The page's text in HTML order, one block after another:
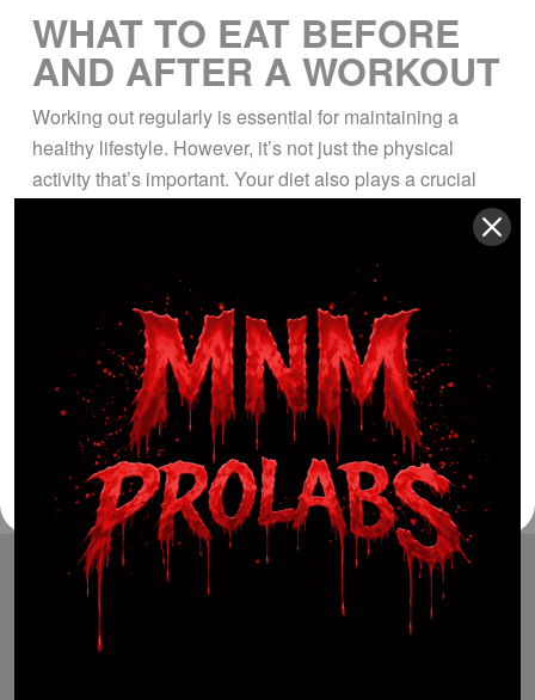
WHAT TO EAT BEFORE
AND AFTER A WORKOUT
Working out regularly is essential for maintaining a
healthy lifestyle. However, it’s not just the physical
activity that’s important. Your diet also plays a crucial
before and after a workout can have a significant impact
on your performance, recovery, and overall health. In
this article, we’ll […]
Read More